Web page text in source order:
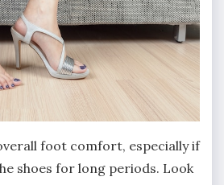
foot comfort, especially if
shoes for long periods. Look